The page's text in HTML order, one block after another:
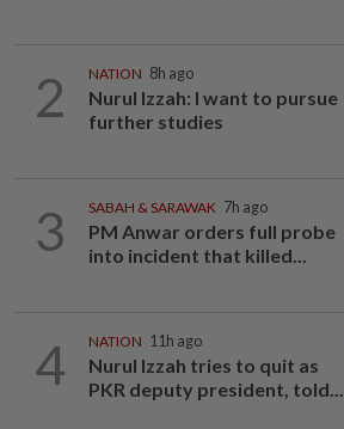
2 NATION 8h ago
Nurul Izzah: I want to pursue
further studies
3 SABAH & SARAWAK 7h ago
PM Anwar orders full probe
into incident that killed...
4 NATION 11h ago
Nurul Izzah tries to quit as
PKR deputy president, told...